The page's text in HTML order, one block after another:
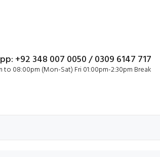
+92 348 007 0050 / 0309 6147 717
to 08:00pm (Mon-Sat) Fri 01:00pm-2:30pm Break